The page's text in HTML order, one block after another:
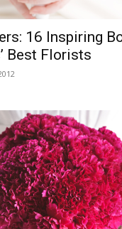
16 Inspiring
Best Florists